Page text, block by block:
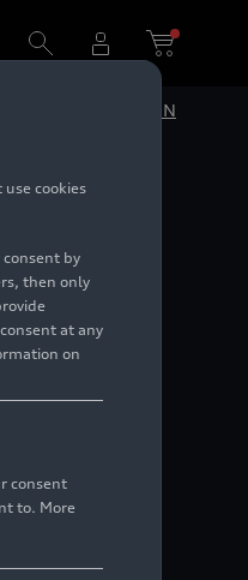
EN
cookies
consent by
then only
at any
on
consent
to. More